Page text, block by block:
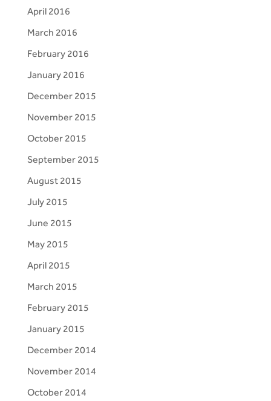
April 2016
March 2016
February 2016
January 2016
December 2015
November 2015
October 2015
September 2015
August 2015
July 2015
June 2015
May 2015
April 2015
March 2015
February 2015
January 2015
December 2014
November 2014
October 2014